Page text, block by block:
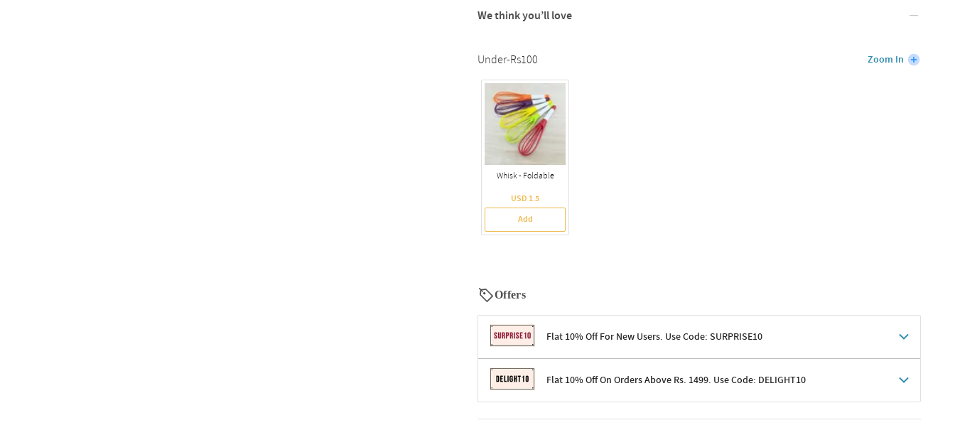
We think you’ll love
Under-Rs100 Zoom In
Whisk - Foldable
USD 1.5
Add
Offers
Flat 10% Off For New Users. Use Code: SURPRISE10
Terms & ConditionsFlat 10% Off On Orders Above Rs. 1499. Use Code: DELIGHT10
Terms & Conditions